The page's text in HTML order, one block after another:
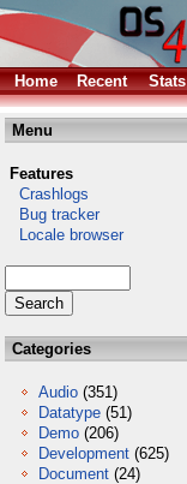
Home Recent Stats
Menu
Features
Crashlogs
Bug tracker
Locale browser
Categories
Audio (351)
Datatype (51)
Demo (206)
Development (625)
Document (24)